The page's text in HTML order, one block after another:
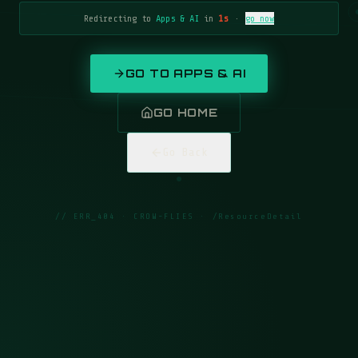
Redirecting to Apps & AI in 1s · go now
GO TO APPS & AI
GO HOME
// ERR_404 · CROW-FLIES · /ResourceDetail